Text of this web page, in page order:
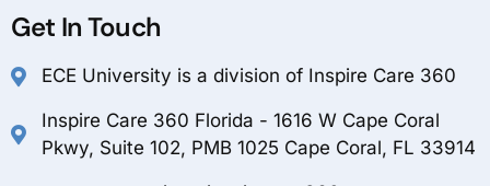
Get In Touch
ECE University is a division of Inspire Care 360
Inspire Care 360 Florida - 1616 W Cape Coral
Pkwy, Suite 102, PMB 1025 Cape Coral, FL 33914